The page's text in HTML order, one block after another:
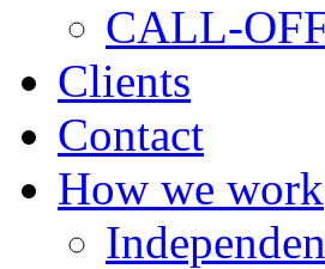
CALL-
Clients
Contact
How we work